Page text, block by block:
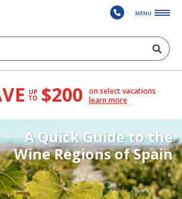
MENU
UP
TO $200
on select vacations
learn more
A Quick Guide to the
Wine Regions of Spain